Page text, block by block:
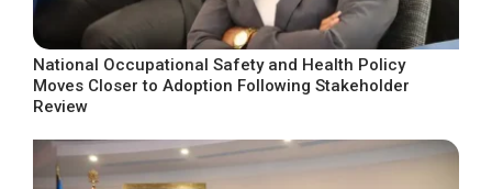
National Occupational Safety and Health Policy
Moves Closer to Adoption Following Stakeholder
Review